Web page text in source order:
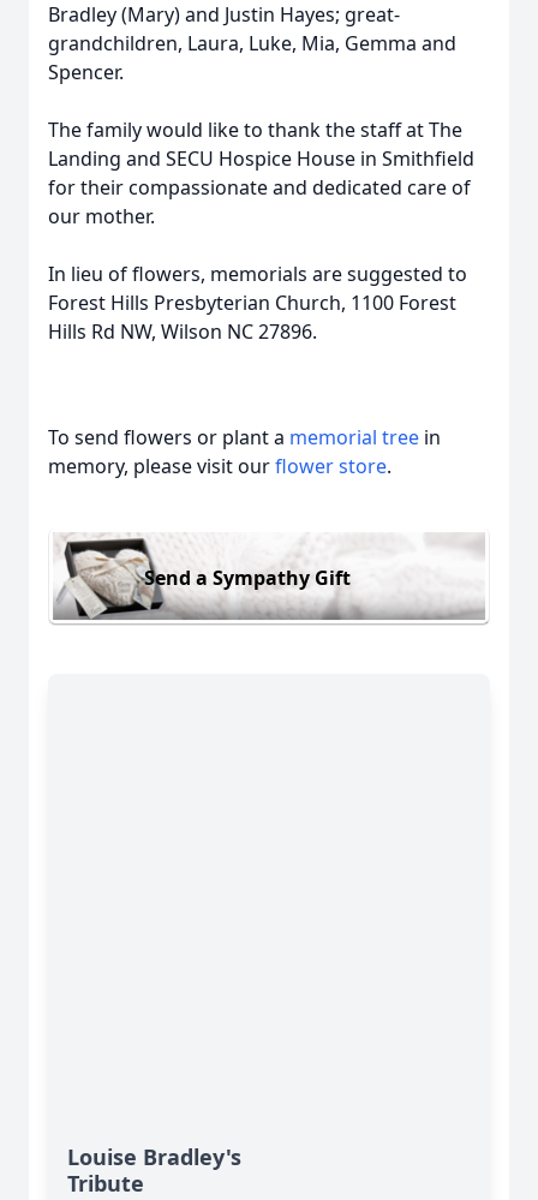
Bradley (Mary) and Justin Hayes; great-
grandchildren, Laura, Luke, Mia, Gemma and
Spencer.
The family would like to thank the staff at The
Landing and SECU Hospice House in Smithfield
for their compassionate and dedicated care of
our mother.
In lieu of flowers, memorials are suggested to
Forest Hills Presbyterian Church, 1100 Forest
Hills Rd NW, Wilson NC 27896.
To send flowers or plant a memorial tree in
memory, please visit ourflower store.
Send a Sympathy Gift
Louise Bradley's
Tribute